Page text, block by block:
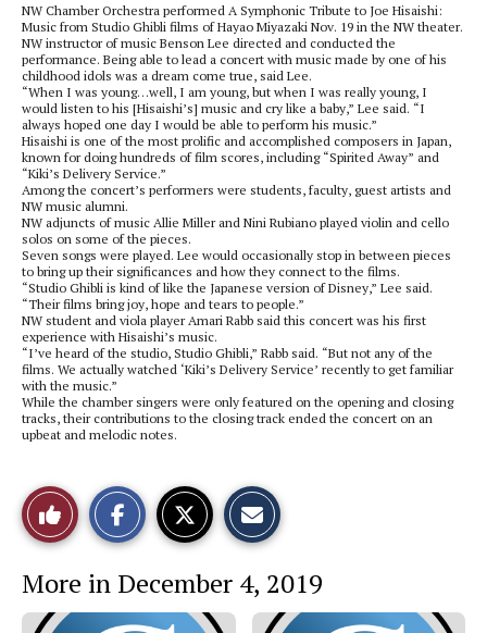
NW Chamber Orchestra performed A Symphonic Tribute to Joe Hisaishi:
Music from Studio Ghibli films of Hayao Miyazaki Nov. 19 in the NW theater.
NW instructor of music Benson Lee directed and conducted the
performance. Being able to lead a concert with music made by one of his
childhood idols was a dream come true, said Lee.
“When I was young…well, I am young, but when I was really young, I
would listen to his [Hisaishi’s] music and cry like a baby,” Lee said. “I
always hoped one day I would be able to perform his music.”
Hisaishi is one of the most prolific and accomplished composers in Japan,
known for doing hundreds of film scores, including “Spirited Away” and
“Kiki’s Delivery Service.”
Among the concert’s performers were students, faculty, guest artists and
NW music alumni.
NW adjuncts of music Allie Miller and Nini Rubiano played violin and cello
solos on some of the pieces.
Seven songs were played. Lee would occasionally stop in between pieces
to bring up their significances and how they connect to the films.
“Studio Ghibli is kind of like the Japanese version of Disney,” Lee said.
“Their films bring joy, hope and tears to people.”
NW student and viola player Amari Rabb said this concert was his first
experience with Hisaishi’s music.
“I’ve heard of the studio, Studio Ghibli,” Rabb said. “But not any of the
films. We actually watched ‘Kiki’s Delivery Service’ recently to get familiar
with the music.”
While the chamber singers were only featured on the opening and closing
tracks, their contributions to the closing track ended the concert on an
upbeat and melodic notes.
Like
This
Story
o
n
a
o
n
t
h
s
More in December 4, 2019